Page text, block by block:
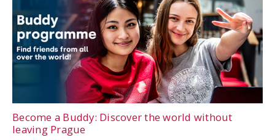
Become a Buddy: Discover the world without
leaving Prague